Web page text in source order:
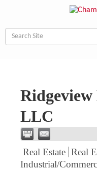
LLC
Real Estate Real
Industrial/